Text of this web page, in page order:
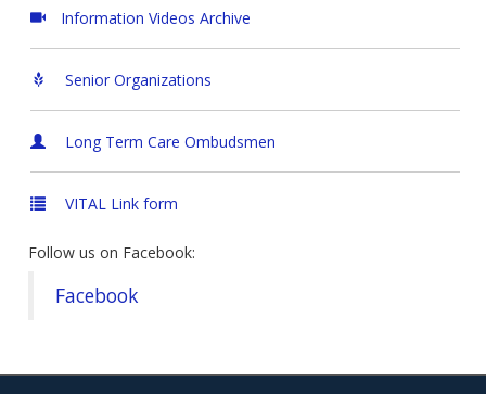
Information Videos Archive
Senior Organizations
Long Term Care Ombudsmen
VITAL Link form
Follow us on Facebook:
Facebook